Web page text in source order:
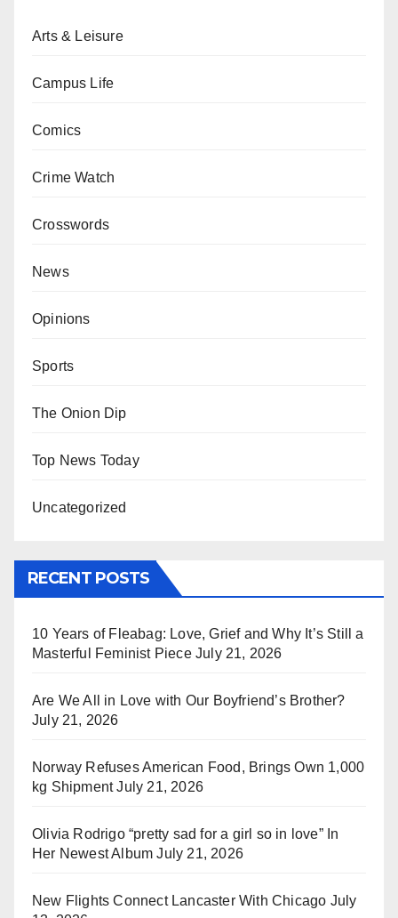
Arts & Leisure
Campus Life
Comics
Crime Watch
Crosswords
News
Opinions
Sports
The Onion Dip
Top News Today
Uncategorized
RECENT POSTS
10 Years of Fleabag: Love, Grief and Why It’s Still a
Masterful Feminist Piece July 21, 2026
Are We All in Love with Our Boyfriend’s Brother?
July 21, 2026
Norway Refuses American Food, Brings Own 1,000
kg Shipment July 21, 2026
Olivia Rodrigo “pretty sad for a girl so in love” In
Her Newest Album July 21, 2026
New Flights Connect Lancaster With Chicago July